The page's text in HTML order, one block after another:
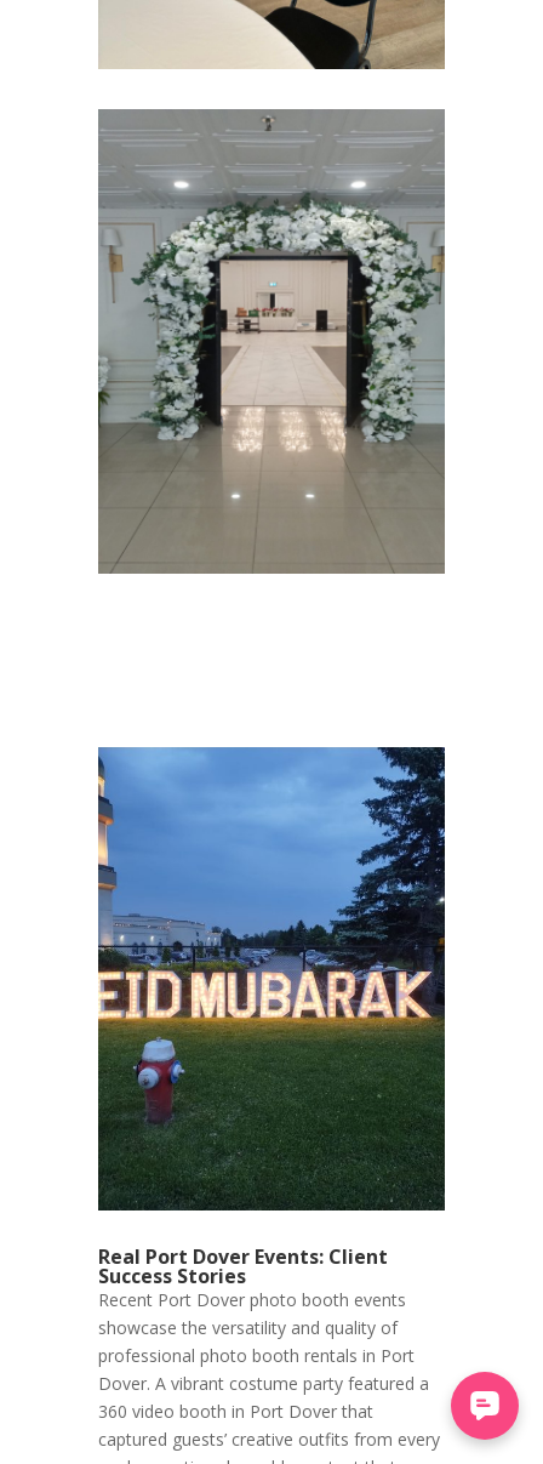
Real Port Dover Events: Client
Success Stories
Recent Port Dover photo booth events
showcase the versatility and quality of
professional photo booth rentals in Port
Dover. A vibrant costume party featured a
360 video booth in Port Dover that
captured guests’ creative outfits from every